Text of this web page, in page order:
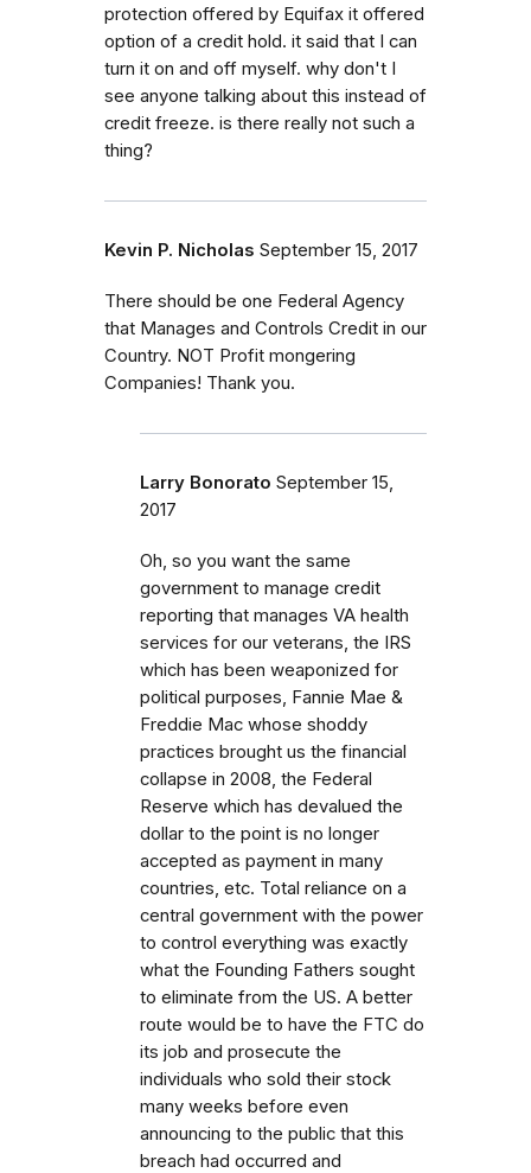
protection offered by Equifax it offered
option of a credit hold. it said that I can
turn it on and off myself. why don't I
see anyone talking about this instead of
credit freeze. is there really not such a
thing?
Kevin P. Nicholas September 15, 2017
There should be one Federal Agency
that Manages and Controls Credit in our
Country. NOT Profit mongering
Companies! Thank you.
Larry Bonorato September 15,
2017
Oh, so you want the same
government to manage credit
reporting that manages VA health
services for our veterans, the IRS
which has been weaponized for
political purposes, Fannie Mae &
Freddie Mac whose shoddy
practices brought us the financial
collapse in 2008, the Federal
Reserve which has devalued the
dollar to the point is no longer
accepted as payment in many
countries, etc. Total reliance on a
central government with the power
to control everything was exactly
what the Founding Fathers sought
to eliminate from the US. A better
route would be to have the FTC do
its job and prosecute the
individuals who sold their stock
many weeks before even
announcing to the public that this
breach had occurred and